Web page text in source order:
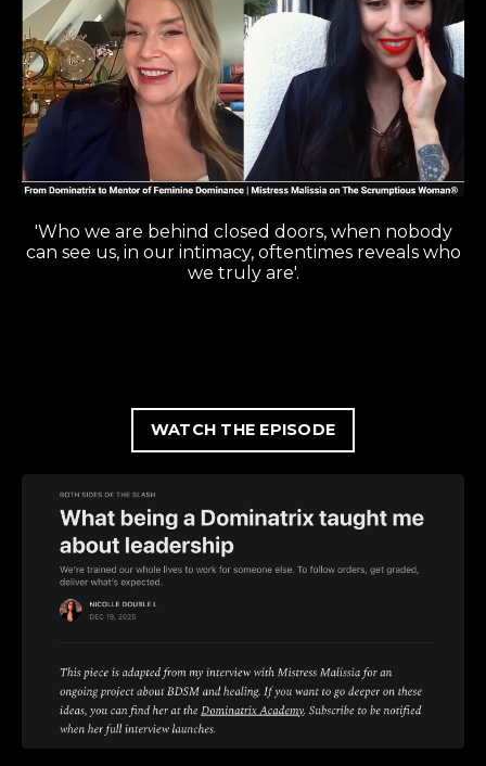
'Who we are behind closed doors, when nobody
can see us, in our intimacy, oftentimes reveals who
we truly are'.
WATCH THE EPISODE